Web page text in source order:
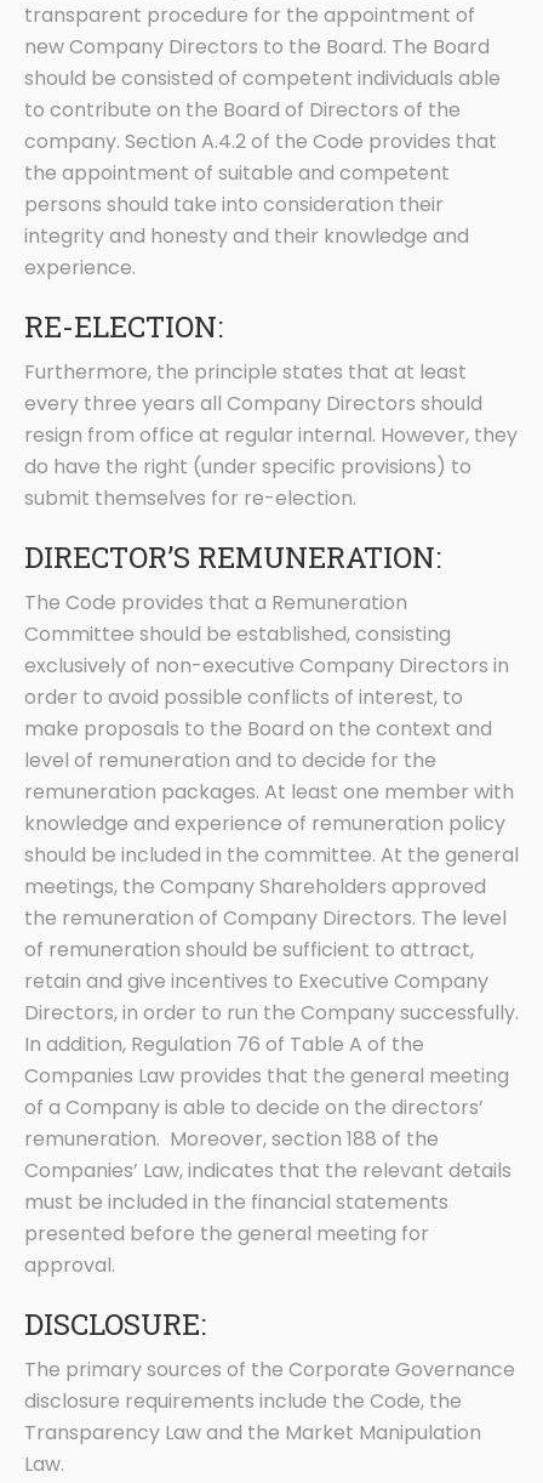
transparent procedure for the appointment of
new Company Directors to the Board. The Board
should be consisted of competent individuals able
to contribute on the Board of Directors of the
company. Section A.4.2 of the Code provides that
the appointment of suitable and competent
persons should take into consideration their
integrity and honesty and their knowledge and
experience.
RE-ELECTION:
Furthermore, the principle states that at least
every three years all Company Directors should
resign from office at regular internal. However, they
do have the right (under specific provisions) to
submit themselves for re-election.
DIRECTOR’S REMUNERATION:
The Code provides that a Remuneration
Committee should be established, consisting
exclusively of non-executive Company Directors in
order to avoid possible conflicts of interest, to
make proposals to the Board on the context and
level of remuneration and to decide for the
remuneration packages. At least one member with
knowledge and experience of remuneration policy
should be included in the committee. At the general
meetings, the Company Shareholders approved
the remuneration of Company Directors. The level
of remuneration should be sufficient to attract,
retain and give incentives to Executive Company
Directors, in order to run the Company successfully.
In addition, Regulation 76 of Table A of the
Companies Law provides that the general meeting
of a Company is able to decide on the directors’
remuneration. Moreover, section 188 of the
Companies’ Law, indicates that the relevant details
must be included in the financial statements
presented before the general meeting for
approval.
DISCLOSURE:
The primary sources of the Corporate Governance
disclosure requirements include the Code, the
Transparency Law and the Market Manipulation
Law.